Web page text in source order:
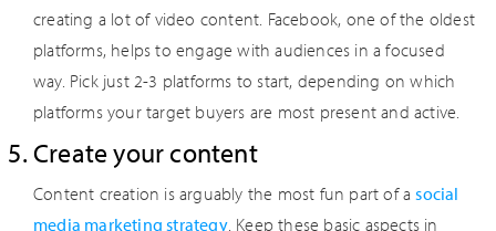
creating a lot of video content. Facebook, one of the oldest
platforms, helps to engage with audiences in a focused
way. Pick just 2-3 platforms to start, depending on which
platforms your target buyers are most present and active.
Create your content
Content creation is arguably the most fun part of asocial
media marketing strategy. Keep these basic aspects in